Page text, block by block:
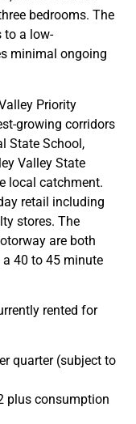
bedrooms. The
to a low-
minimal ongoing
Priority
growing corridors
State School,
Valley State
local catchment.
retail including
stores. The
are both
40 to 45 minute
rented for
quarter (subject to
plus consumption